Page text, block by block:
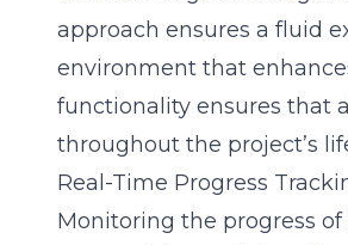
approach ensures a fluid
environment that
functionality ensures that
throughout the project’s
Real-Time Progress
Monitoring the progress